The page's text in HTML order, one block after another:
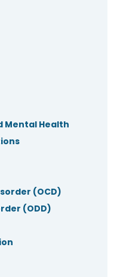
Mental Health
(OCD)
(ODD)